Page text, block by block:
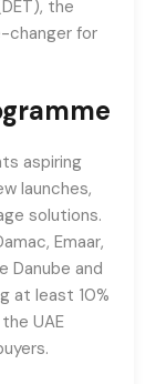
the
changer for
aspiring
launches,
solutions.
Emaar,
Danube and
at least 10%
UAE